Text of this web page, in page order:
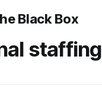
Black Box
staffing